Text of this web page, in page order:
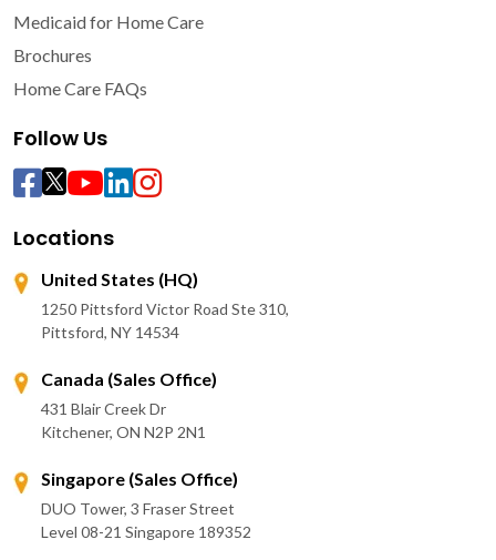
Medicaid for Home Care
Brochures
Home Care FAQs
Follow Us
Locations
United States (HQ)
1250 Pittsford Victor Road Ste 310,
Pittsford, NY 14534
Canada (Sales Office)
431 Blair Creek Dr
Kitchener, ON N2P 2N1
Singapore (Sales Office)
DUO Tower, 3 Fraser Street
Level 08-21 Singapore 189352